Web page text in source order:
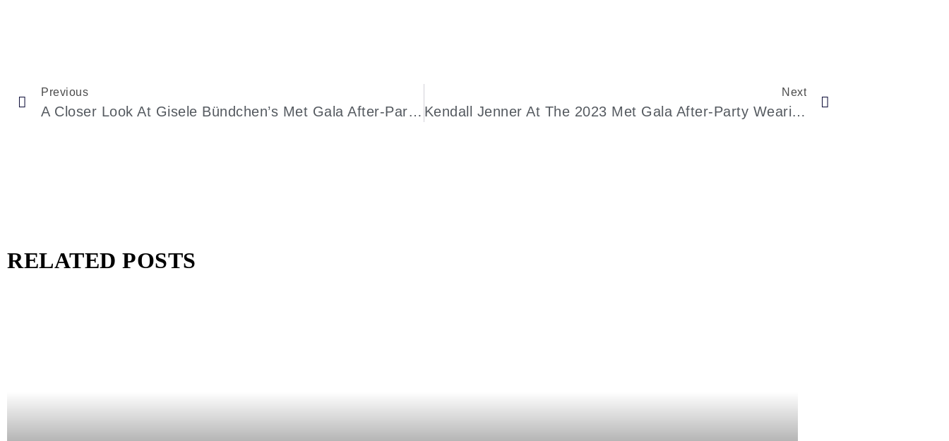
Previous
A Closer Look At Gisele Bündchen’s Met Gala After-Party “Revenge Dress”
Next
Kendall Jenner At The 2023 Met Gala After-Party Wearing A Stunning Romper And Thong Ensemble
RELATED POSTS